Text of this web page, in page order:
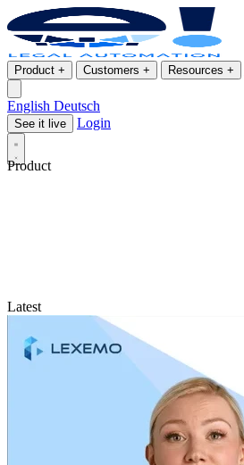
Product + Customers + Resources +
English Deutsch
See it live Login
Product
Latest